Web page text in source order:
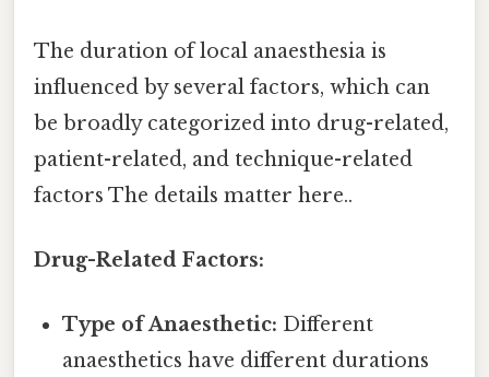
The duration of local anaesthesia is
influenced by several factors, which can
be broadly categorized into drug-related,
patient-related, and technique-related
factors The details matter here..
Drug-Related Factors:
Type of Anaesthetic: Different
anaesthetics have different durations